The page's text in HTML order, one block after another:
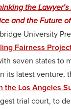
the
and the Future
University
Fairness
seven states to
its latest venture,
the Los Angeles
trial court, to